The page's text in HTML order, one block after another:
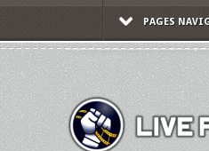
PAGES